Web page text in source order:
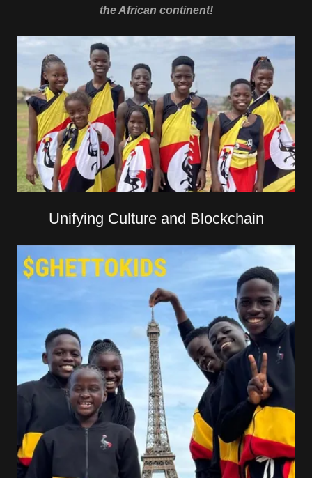
the African continent!
Unifying Culture and Blockchain